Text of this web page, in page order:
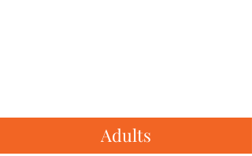
Adults